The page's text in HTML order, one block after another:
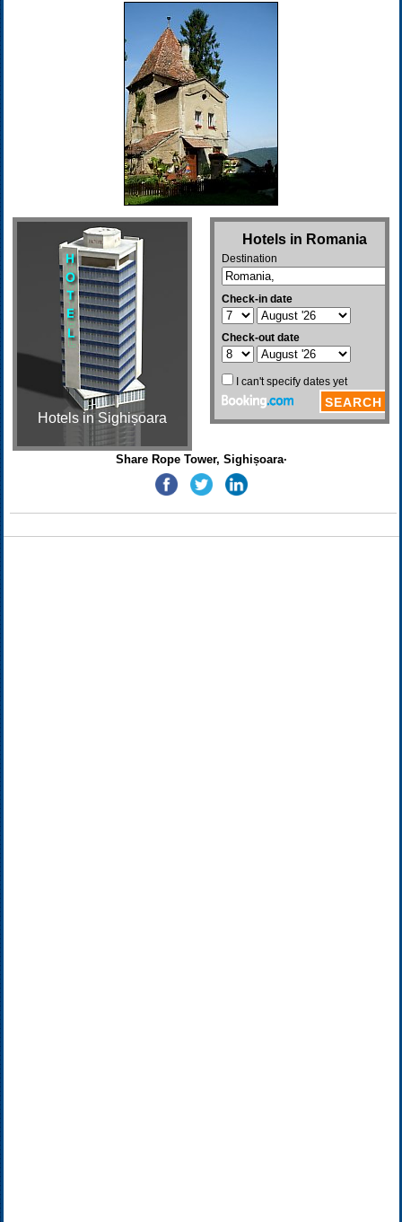
Hotels in Sighișoara
Share Rope Tower, Sighișoara·